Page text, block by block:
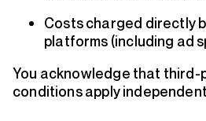
Costs charged directly
platforms (including ad
You acknowledge that third-
conditions apply